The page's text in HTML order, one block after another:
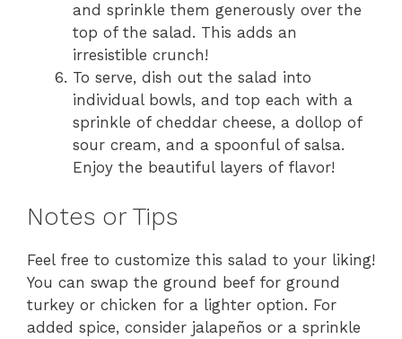
and sprinkle them generously over the
top of the salad. This adds an
irresistible crunch!
To serve, dish out the salad into
individual bowls, and top each with a
sprinkle of cheddar cheese, a dollop of
sour cream, and a spoonful of salsa.
Enjoy the beautiful layers of flavor!
Notes or Tips
Feel free to customize this salad to your liking!
You can swap the ground beef for ground
turkey or chicken for a lighter option. For
added spice, consider jalapeños or a sprinkle